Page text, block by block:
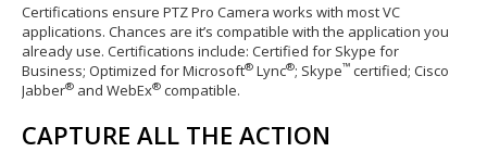
Certifications ensure PTZ Pro Camera works with most VC
applications. Chances are it’s compatible with the application you
already use. Certifications include: Certified for Skype for
Business; Optimized for Microsoft® Lync®; Skype™ certified; Cisco
Jabber® and WebEx® compatible.
CAPTURE ALL THE ACTION